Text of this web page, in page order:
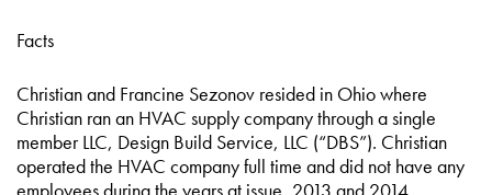
Facts
Christian and Francine Sezonov resided in Ohio where
Christian ran an HVAC supply company through a single
member LLC, Design Build Service, LLC (“DBS”). Christian
operated the HVAC company full time and did not have any